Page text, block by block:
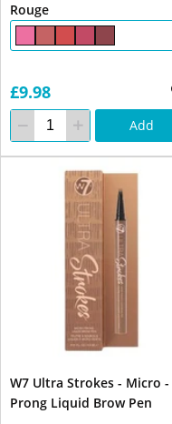
Rouge
£9.98
Add
W7 Ultra Strokes - Micro -
Prong Liquid Brow Pen